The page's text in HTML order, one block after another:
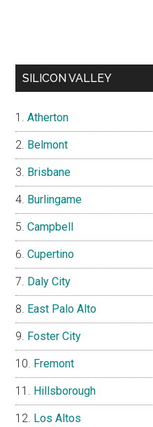
SILICON VALLEY
Atherton
Belmont
Brisbane
Burlingame
Campbell
Cupertino
Daly City
East Palo Alto
Foster City
Fremont
Hillsborough
Los Altos